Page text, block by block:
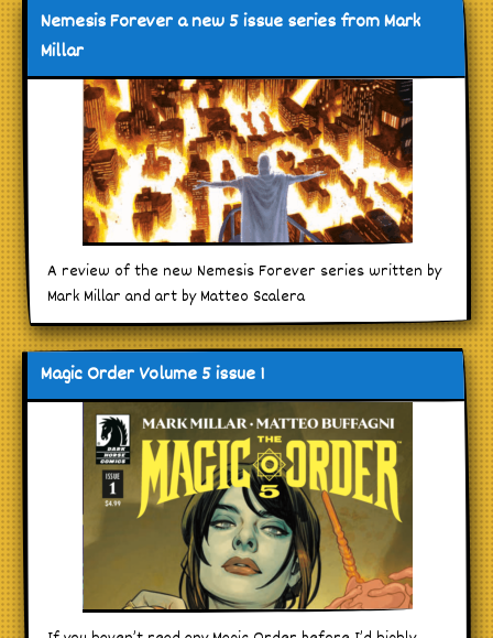
Nemesis Forever a new 5 issue series from Mark
Millar
A review of the new Nemesis Forever series written by
Mark Millar and art by Matteo Scalera
Magic Order Volume 5 issue 1